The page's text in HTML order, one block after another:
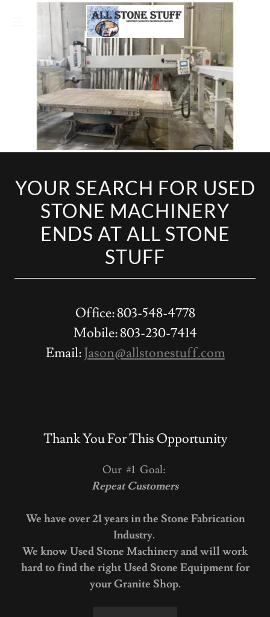
YOUR SEARCH FOR USED
STONE MACHINERY
ENDS AT ALL STONE
STUFF
Office: 803-548-4778
Mobile: 803-230-7414
Email:Jason@allstonestuff.com
Thank You For This Opportunity
Our #1 Goal:
Repeat Customers
We have over 21 years in the Stone Fabrication
Industry.
We know Used Stone Machinery and will work
hard to find the right Used Stone Equipment for
your Granite Shop.